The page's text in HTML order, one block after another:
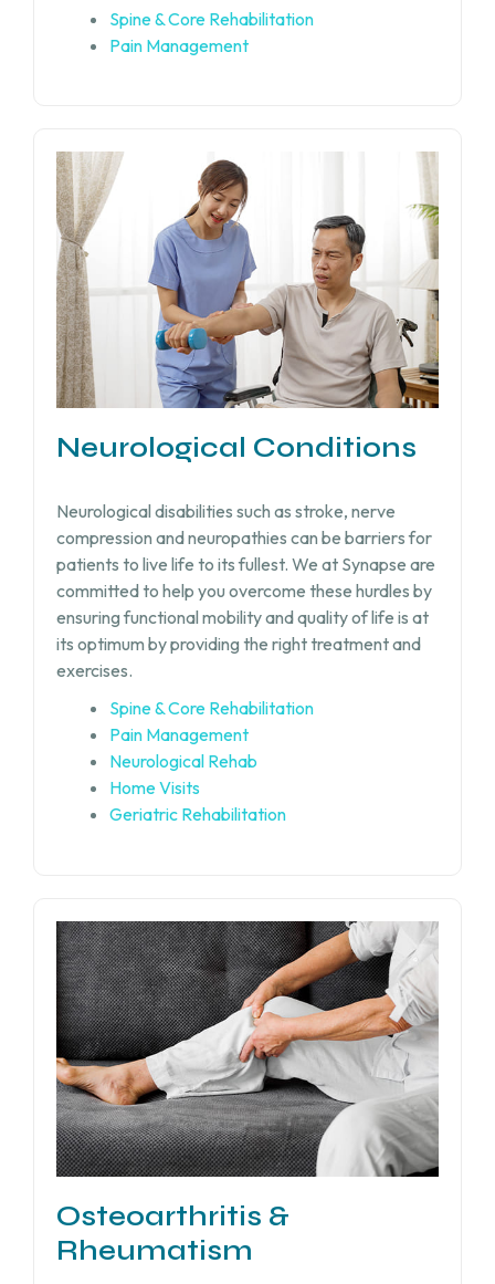
Spine & Core Rehabilitation
Pain Management
Neurological Conditions
Neurological disabilities such as stroke, nerve
compression and neuropathies can be barriers for
patients to live life to its fullest. We at Synapse are
committed to help you overcome these hurdles by
ensuring functional mobility and quality of life is at
its optimum by providing the right treatment and
exercises.
Spine & Core Rehabilitation
Pain Management
Neurological Rehab
Home Visits
Geriatric Rehabilitation
Osteoarthritis &
Rheumatism